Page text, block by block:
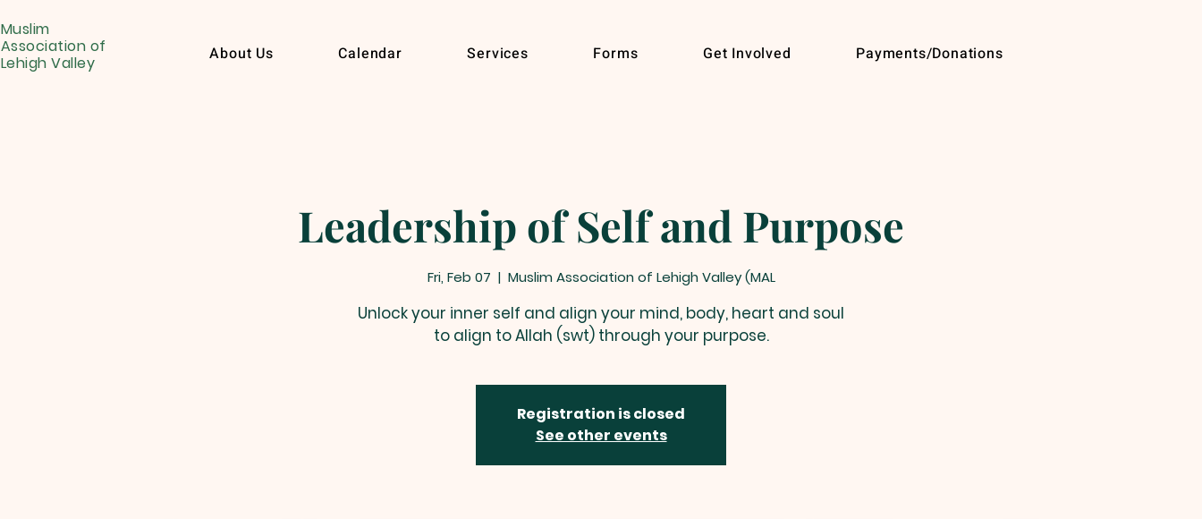
Muslim
Association of
Lehigh Valley
About Us Calendar Services Forms Get Involved Payments/Donations
Leadership of Self and Purpose
Fri, Feb 07
  |
Muslim Association of Lehigh Valley (MAL
Unlock your inner self and align your mind, body, heart and soul
to align to Allah (swt) through your purpose.
Registration is closed
See other events